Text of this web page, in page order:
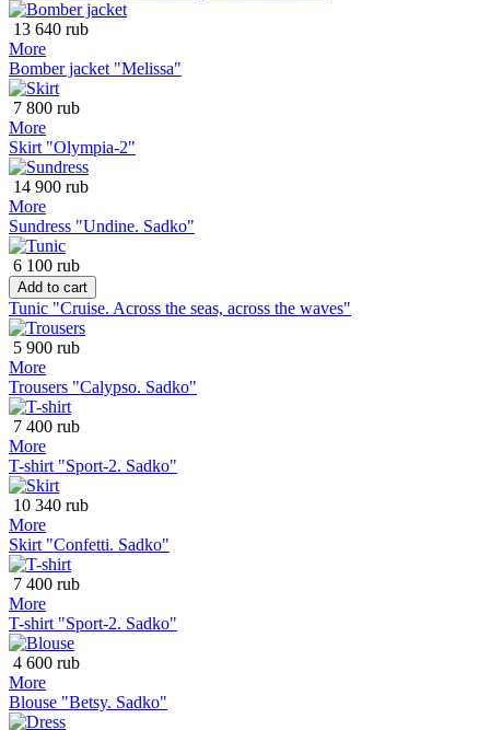
13 640 rub
More
Bomber jacket "Melissa"
7 800 rub
More
Skirt "Olympia-2"
14 900 rub
More
Sundress "Undine. Sadko"
6 100 rub
Add to cart
Tunic "Cruise. Across the seas, across the waves"
5 900 rub
More
Trousers "Calypso. Sadko"
7 400 rub
More
T-shirt "Sport-2. Sadko"
10 340 rub
More
Skirt "Confetti. Sadko"
7 400 rub
More
T-shirt "Sport-2. Sadko"
4 600 rub
More
Blouse "Betsy. Sadko"